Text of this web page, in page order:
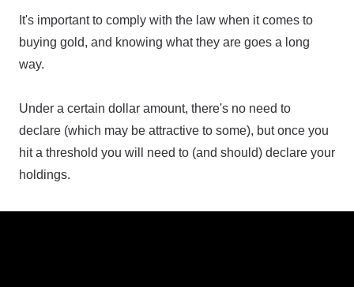
It's important to comply with the law when it comes to
buying gold, and knowing what they are goes a long
way.
Under a certain dollar amount, there's no need to
declare (which may be attractive to some), but once you
hit a threshold you will need to (and should) declare your
holdings.